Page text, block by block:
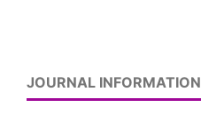
JOURNAL INFORMATION